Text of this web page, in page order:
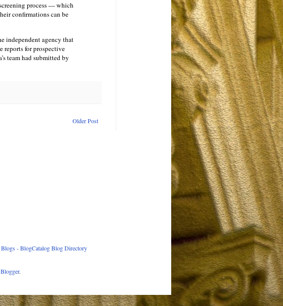
process — which
confirmations can be
independent agency that
reports for prospective
team had submitted by
Older Post
Blogger.